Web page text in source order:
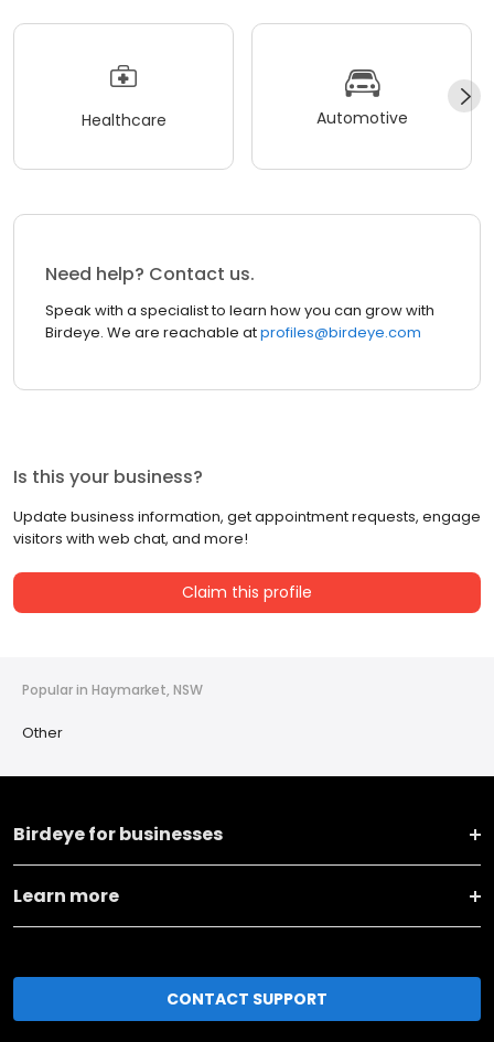
Healthcare Automotive
Need help? Contact us.
Speak with a specialist to learn how you can grow with
Birdeye. We are reachable atprofiles@birdeye.com
Is this your business?
Update business information, get appointment requests, engage
visitors with web chat, and more!
Claim this profile
Popular in Haymarket, NSW
Other
Birdeye for businesses
Learn more
CONTACT SUPPORT